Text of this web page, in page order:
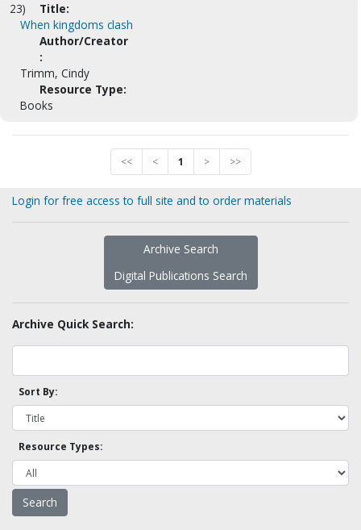
23)
Title:
When kingdoms clash
Author/Creator
:
Trimm, Cindy
Resource Type:
Books
<< < 1 > >>
Login for free access to full site and to order materials
Archive Search
Digital Publications Search
Archive Quick Search:
Sort By:
Resource Types: